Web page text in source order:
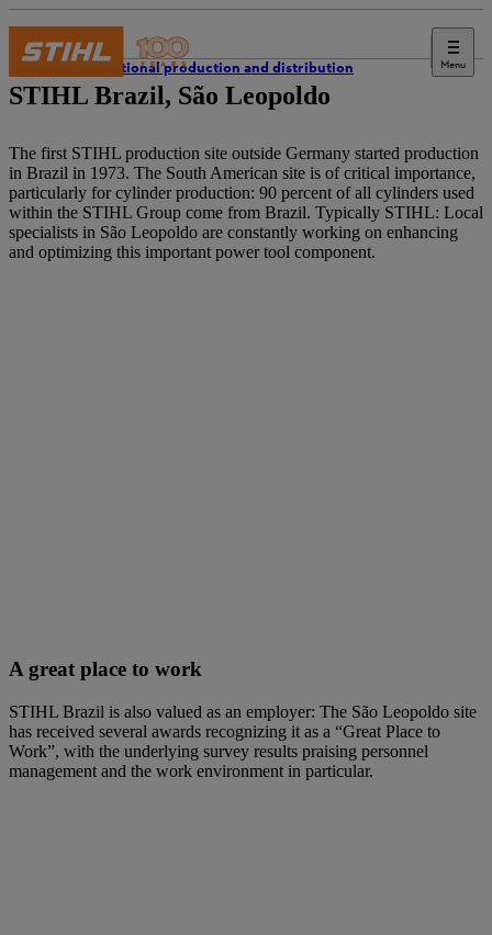
Menu
International production and distribution
STIHL Brazil, São Leopoldo
The first STIHL production site outside Germany started production
in Brazil in 1973. The South American site is of critical importance,
particularly for cylinder production: 90 percent of all cylinders used
within the STIHL Group come from Brazil. Typically STIHL: Local
specialists in São Leopoldo are constantly working on enhancing
and optimizing this important power tool component.
A great place to work
STIHL Brazil is also valued as an employer: The São Leopoldo site
has received several awards recognizing it as a “Great Place to
Work”, with the underlying survey results praising personnel
management and the work environment in particular.